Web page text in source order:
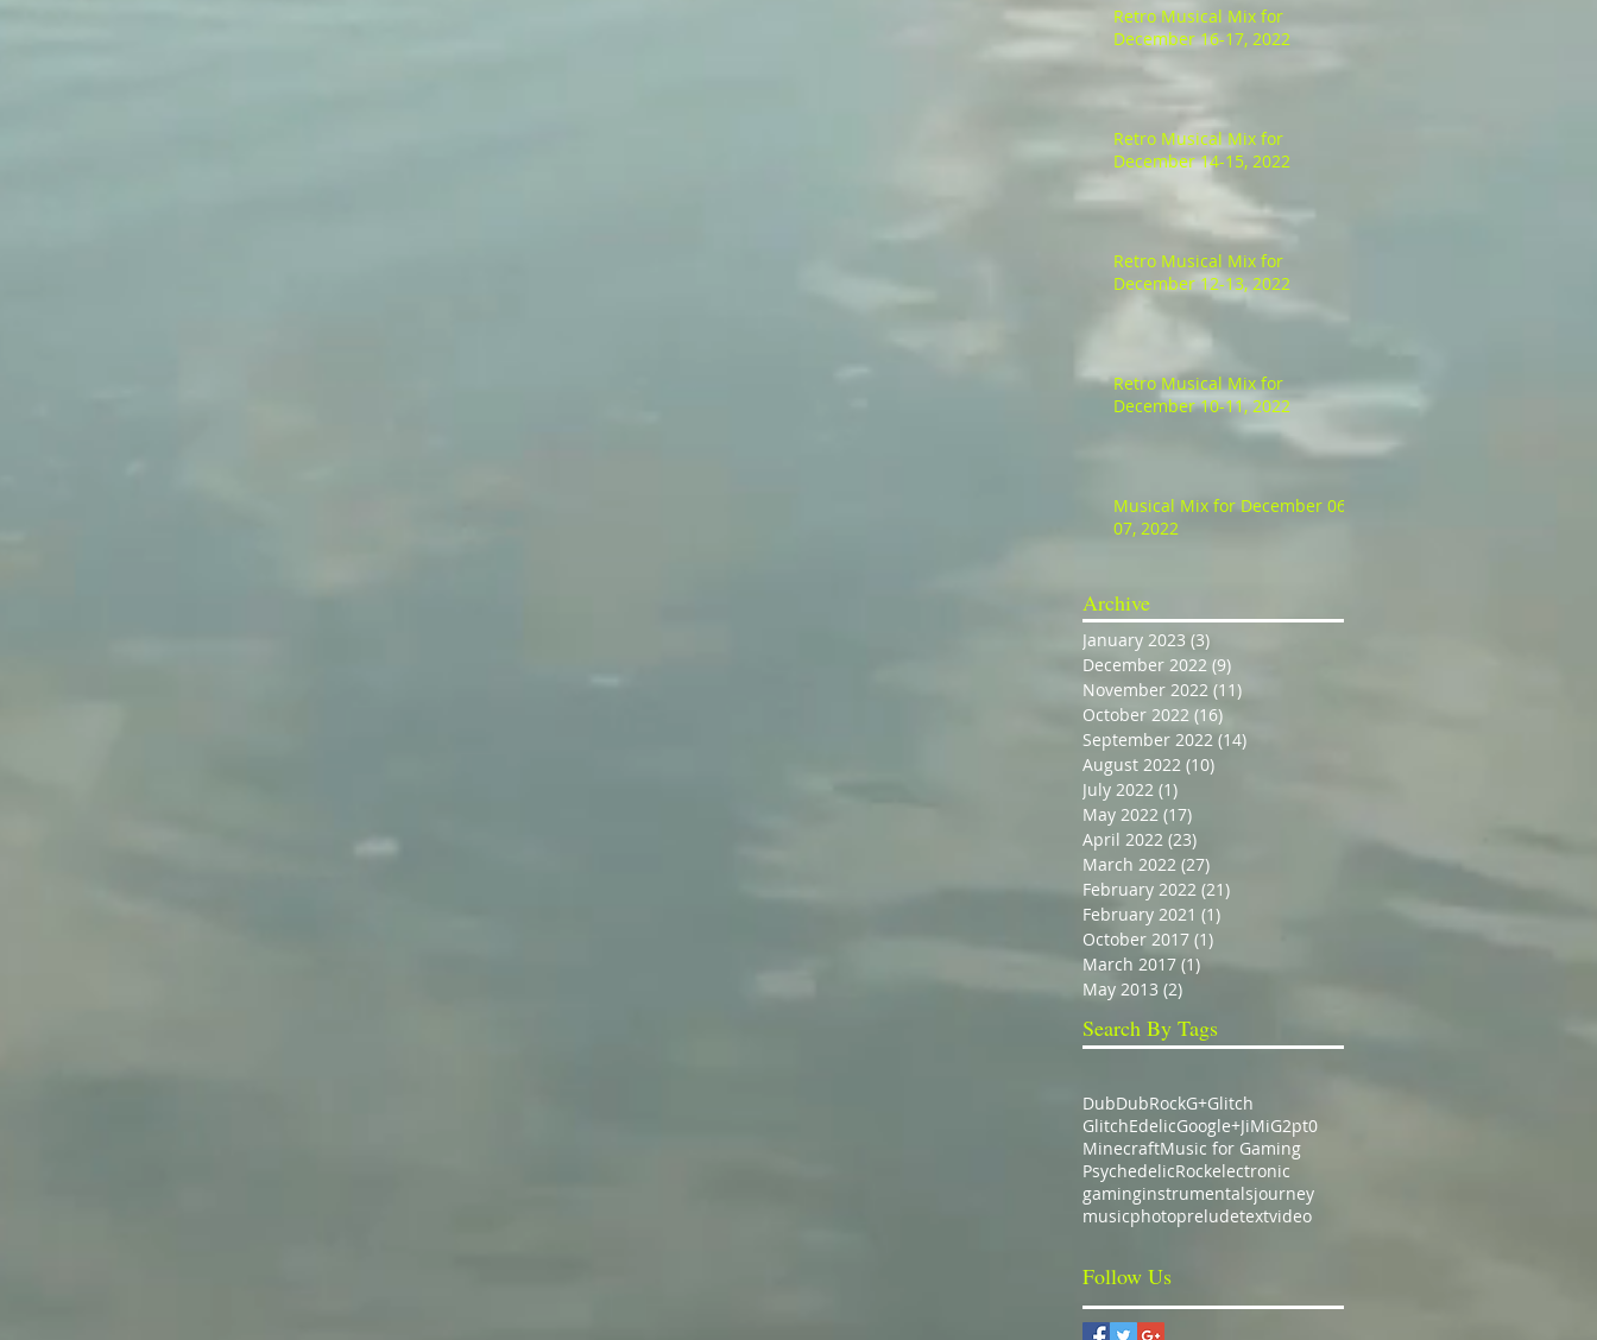
Retro Musical Mix for
December 16-17, 2022
Retro Musical Mix for
December 14-15, 2022
Retro Musical Mix for
December 12-13, 2022
Retro Musical Mix for
December 10-11, 2022
Musical Mix for December 06-
07, 2022
Archive
January 2023 (3)
December 2022 (9)
November 2022 (11)
October 2022 (16)
September 2022 (14)
August 2022 (10)
July 2022 (1)
May 2022 (17)
April 2022 (23)
March 2022 (27)
February 2022 (21)
February 2021 (1)
October 2017 (1)
March 2017 (1)
May 2013 (2)
Search By Tags
DubDubRockG+Glitch
GlitchEdelicGoogle+JiMiG2pt0
MinecraftMusic for Gaming
PsychedelicRockelectronic
gaminginstrumentalsjourney
musicphotopreludetextvideo
Follow Us